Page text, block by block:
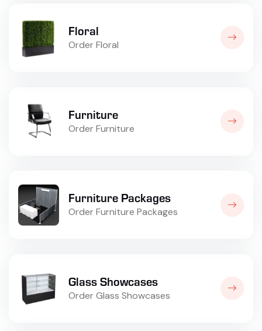
Floral
Order Floral
Furniture
Order Furniture
Furniture Packages
Order Furniture Packages
Glass Showcases
Order Glass Showcases